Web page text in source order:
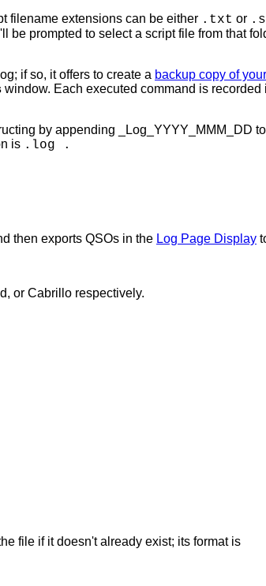
filename extensions can be either .txt or
prompted to select a script file from that
if so, it offers to create a backup copy of
window. Each executed command is
by appending _Log_YYYY_MMM_DD
is .log .
then exports QSOs in the Log Page Display
or Cabrillo respectively.
file if it doesn't already exist; its format is